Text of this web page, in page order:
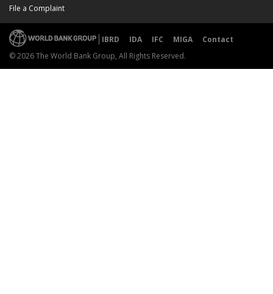
File a Complaint
IBRD IDA IFC MIGA
Contact
© 2026 The World Bank Group, All Rights Reserved.